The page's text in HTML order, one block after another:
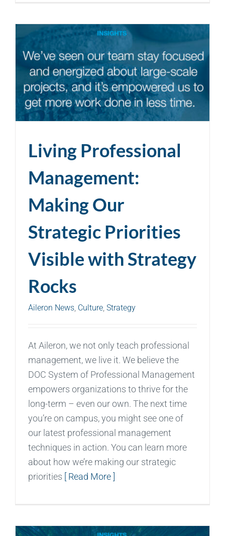
Living Professional
Management:
Making Our
Strategic Priorities
Visible with Strategy
Rocks
Aileron News, Culture, Strategy
At Aileron, we not only teach professional
management, we live it. We believe the
DOC System of Professional Management
empowers organizations to thrive for the
long-term – even our own. The next time
you’re on campus, you might see one of
our latest professional management
techniques in action. You can learn more
about how we’re making our strategic
priorities
[ Read More ]